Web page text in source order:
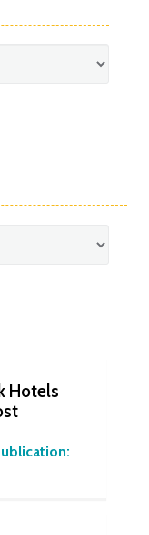
Hotels